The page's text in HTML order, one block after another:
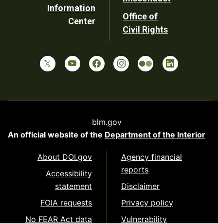
Information
Center
Office of
Civil Rights
blm.gov
An official website of the Department of the Interior
About DOI.gov
Accessibility
statement
FOIA requests
No FEAR Act data
Agency financial
reports
Disclaimer
Privacy policy
Vulnerability